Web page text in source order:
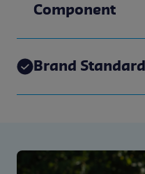
Component
Brand Standard